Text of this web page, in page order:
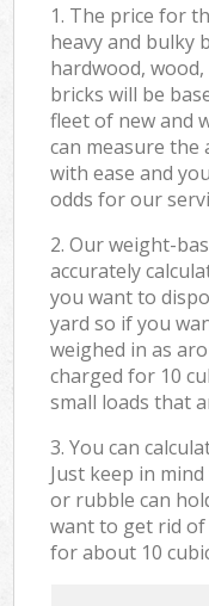
1. The price for
heavy and bulky
hardwood,
bricks will be
fleet of new and
can measure the
with ease and
odds for our
2. Our weight-
accurately
you want to
yard so if you
weighed in as
charged for 10
small loads that
3. You can
Just keep in
or rubble can
want to get rid of
for about 10